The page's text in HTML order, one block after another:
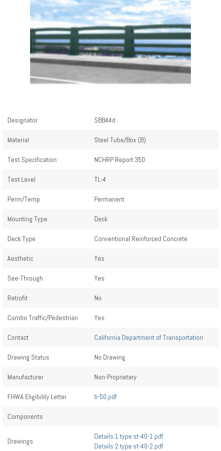
Designator SBB44d
Material Steel Tube/Box (B)
Test Specification NCHRP Report 350
Test Level TL-4
Perm/Temp Permanent
Mounting Type Deck
Deck Type Conventional Reinforced Concrete
Aesthetic Yes
See-Through Yes
Retrofit No
Combo Traffic/Pedestrian Yes
Contact California Department of Transportation
Drawing Status No Drawing
Manufacturer Non-Proprietary
FHWA Eligibility Letter b-50.pdf
Components
Drawings
Details 1 type st-40-1.pdf
Details 2 type st-40-2.pdf